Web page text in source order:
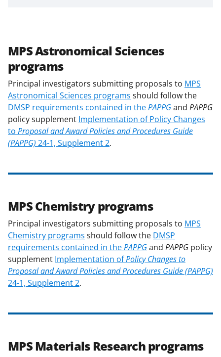
MPS Astronomical Sciences
programs
Principal investigators submitting proposals to MPS
Astronomical Sciences programs should follow the
DMSP requirements contained in thePAPPGand PAPPG
policy supplement Implementation of Policy Changes
to Proposal and Award Policies and Procedures Guide
(PAPPG) 24-1, Supplement 2.
MPS Chemistry programs
Principal investigators submitting proposals to MPS
Chemistry programs should follow the DMSP
requirements contained in thePAPPGand PAPPG policy
supplement Implementation ofPolicy Changes to
Proposal and Award Policies and Procedures Guide (PAPPG)
24-1, Supplement 2.
MPS Materials Research programs